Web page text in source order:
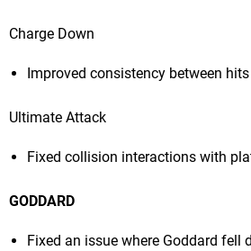
Charge Down
Improved consistency between hits
Ultimate Attack
Fixed collision interactions with
GODDARD
Fixed an issue where Goddard fell